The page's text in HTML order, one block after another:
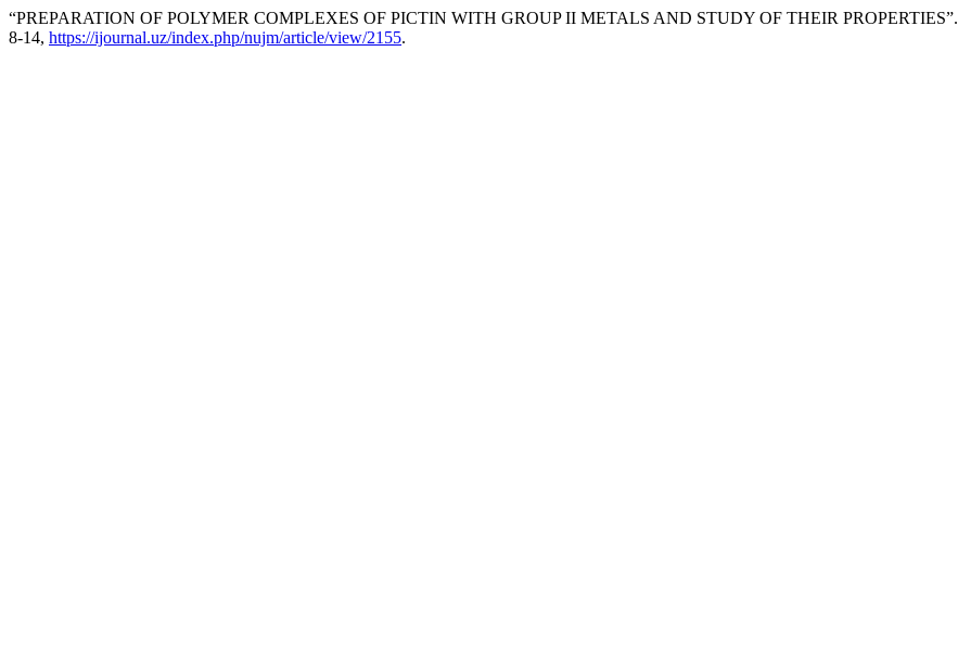
“PREPARATION OF POLYMER COMPLEXES OF PICTIN WITH GROUP II METALS AND STUDY OF THEIR PROPERTIES”.
8-14, https://ijournal.uz/index.php/nujm/article/view/2155.